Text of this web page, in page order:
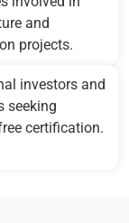
and
projects.
investors and
seeking
certification.